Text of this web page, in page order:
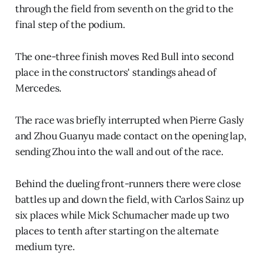
through the field from seventh on the grid to the
final step of the podium.
The one-three finish moves Red Bull into second
place in the constructors' standings ahead of
Mercedes.
The race was briefly interrupted when Pierre Gasly
and Zhou Guanyu made contact on the opening lap,
sending Zhou into the wall and out of the race.
Behind the dueling front-runners there were close
battles up and down the field, with Carlos Sainz up
six places while Mick Schumacher made up two
places to tenth after starting on the alternate
medium tyre.